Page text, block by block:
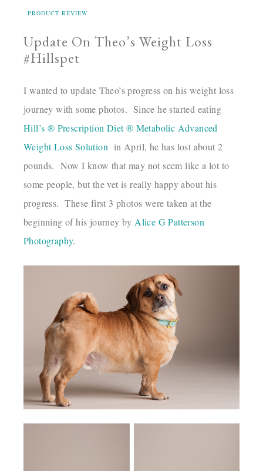
PRODUCT REVIEW
Update On Theo’s Weight Loss
#Hillspet
I wanted to update Theo’s progress on his weight loss
journey with some photos. Since he started eating
Hill’s ® Prescription Diet ® Metabolic Advanced
Weight Loss Solution in April, he has lost about 2
pounds. Now I know that may not seem like a lot to
some people, but the vet is really happy about his
progress. These first 3 photos were taken at the
beginning of his journey by Alice G Patterson
Photography.